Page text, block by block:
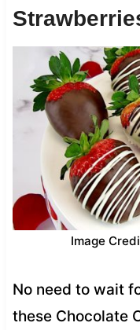
Image
No need to wait
these Chocolate